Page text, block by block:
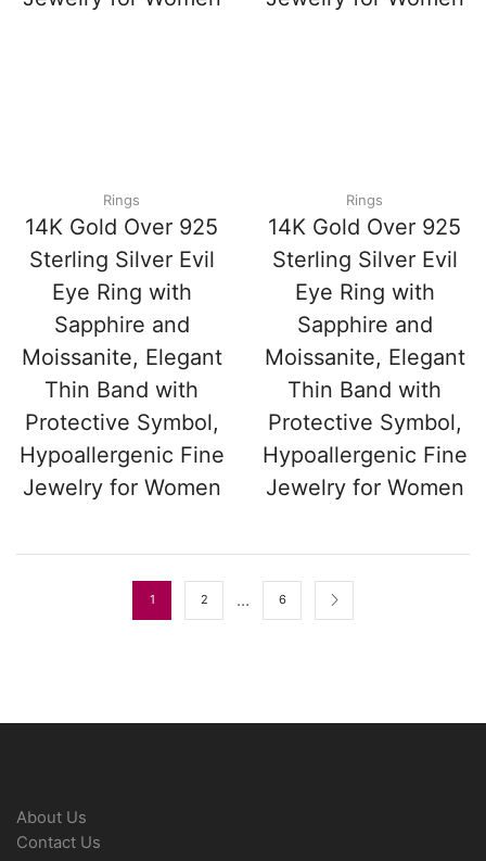
Rings
14K Gold Over 925
Sterling Silver Evil
Eye Ring with
Sapphire and
Moissanite, Elegant
Thin Band with
Protective Symbol,
Hypoallergenic Fine
Jewelry for Women
Rings
14K Gold Over 925
Sterling Silver Evil
Eye Ring with
Sapphire and
Moissanite, Elegant
Thin Band with
Protective Symbol,
Hypoallergenic Fine
Jewelry for Women
1 2 … 6
About Us
Contact Us